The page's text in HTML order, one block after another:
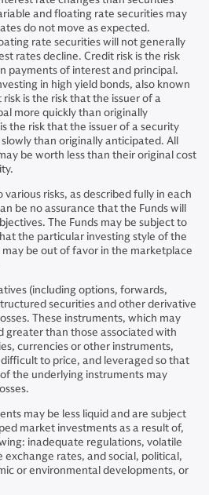
and floating rate securities may
do not move as expected.
rate securities will not generally
rates decline. Credit risk is the risk
payments of interest and principal.
in high yield bonds, also known
is the risk that the issuer of a
more quickly than originally
the risk that the issuer of a security
than originally anticipated. All
be worth less than their original cost
various risks, as described fully in each
be no assurance that the Funds will
The Funds may be subject to
the particular investing style of the
be out of favor in the marketplace
(including options, forwards,
securities and other derivative
These instruments, which may
greater than those associated with
currencies or other instruments,
to price, and leveraged so that
the underlying instruments may
may be less liquid and are subject
market investments as a result of,
inadequate regulations, volatile
exchange rates, and social, political,
or environmental developments, or